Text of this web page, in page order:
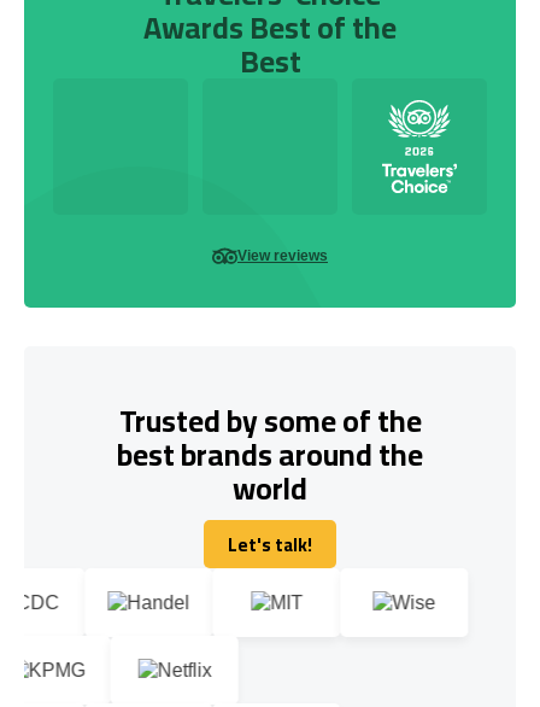
Awards Best of the
Best
View reviews
Trusted by some of the
best brands around the
world
Let's talk!
Let's talk!